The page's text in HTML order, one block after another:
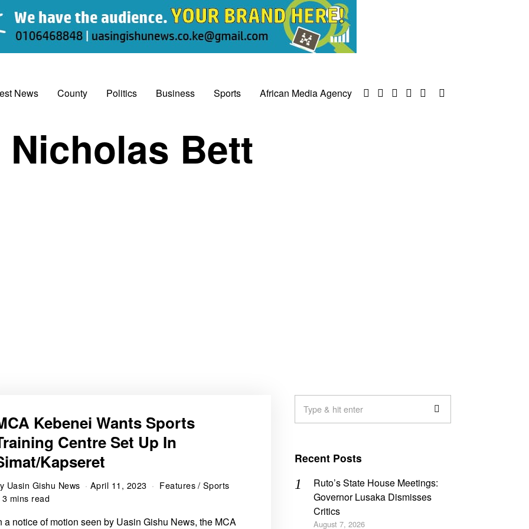
News County Politics Business Sports African Media Agency
Nicholas Bett
Kebenei Wants Sports
Centre Set Up In
Kapseret
Uasin Gishu News April 11, 2023 Features/ Sports
3 mins read
a notice of motion seen by Uasin Gishu News, the MCA
Recent Posts
Ruto’s State House Meetings:
Governor Lusaka Dismisses
Critics
August 7, 2026